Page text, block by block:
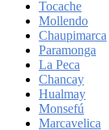
Tocache
Mollendo
Chaupimarca
Paramonga
La Peca
Chancay
Hualmay
Monsefú
Marcavelica